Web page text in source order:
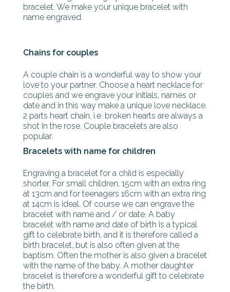
bracelet. We make your unique bracelet with
name engraved.
Chains for couples
A couple chain is a wonderful way to show your
love to your partner. Choose a heart necklace for
couples and we engrave your initials, names or
date and in this way make a unique love necklace.
2 parts heart chain, i.e. broken hearts are always a
shot in the rose. Couple bracelets are also
popular.
Bracelets with name for children
Engraving a bracelet for a child is especially
shorter. For small children, 15cm with an extra ring
at 13cm and for teenagers 16cm with an extra ring
at 14cm is ideal. Of course we can engrave the
bracelet with name and / or date. A baby
bracelet with name and date of birth is a typical
gift to celebrate birth, and it is therefore called a
birth bracelet, but is also often given at the
baptism. Often the mother is also given a bracelet
with the name of the baby. A mother daughter
bracelet is therefore a wonderful gift to celebrate
the birth.